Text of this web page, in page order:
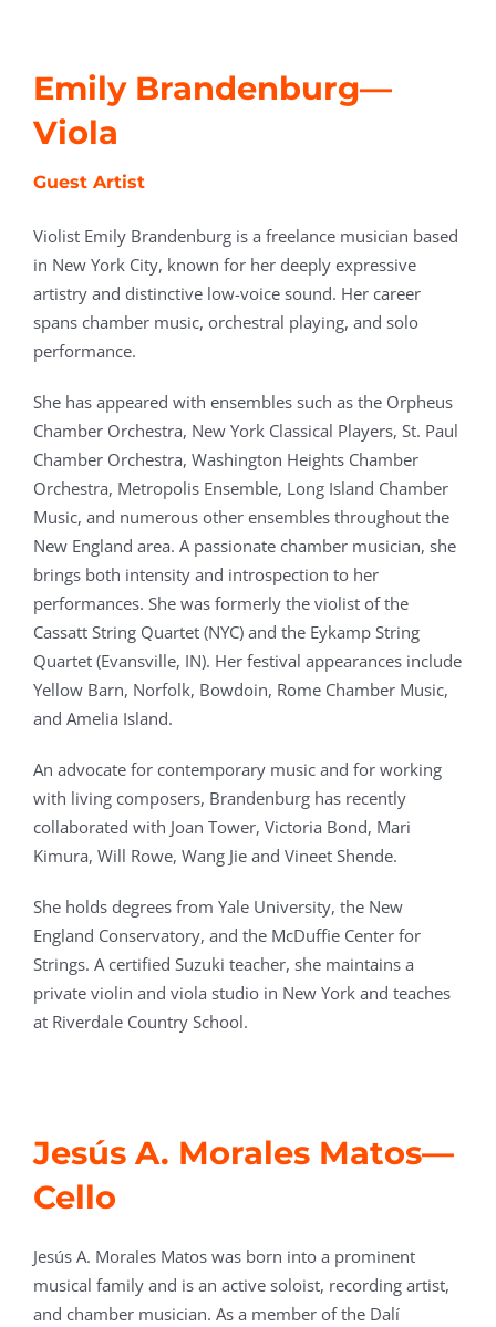
Emily Brandenburg—
Viola
Guest Artist
Violist Emily Brandenburg is a freelance musician based
in New York City, known for her deeply expressive
artistry and distinctive low-voice sound. Her career
spans chamber music, orchestral playing, and solo
performance.
She has appeared with ensembles such as the Orpheus
Chamber Orchestra, New York Classical Players, St. Paul
Chamber Orchestra, Washington Heights Chamber
Orchestra, Metropolis Ensemble, Long Island Chamber
Music, and numerous other ensembles throughout the
New England area. A passionate chamber musician, she
brings both intensity and introspection to her
performances. She was formerly the violist of the
Cassatt String Quartet (NYC) and the Eykamp String
Quartet (Evansville, IN). Her festival appearances include
Yellow Barn, Norfolk, Bowdoin, Rome Chamber Music,
and Amelia Island.
An advocate for contemporary music and for working
with living composers, Brandenburg has recently
collaborated with Joan Tower, Victoria Bond, Mari
Kimura, Will Rowe, Wang Jie and Vineet Shende.
She holds degrees from Yale University, the New
England Conservatory, and the McDuffie Center for
Strings. A certified Suzuki teacher, she maintains a
private violin and viola studio in New York and teaches
at Riverdale Country School.
Jesús A. Morales Matos—
Cello
Jesús A. Morales Matos was born into a prominent
musical family and is an active soloist, recording artist,
and chamber musician. As a member of the Dalí